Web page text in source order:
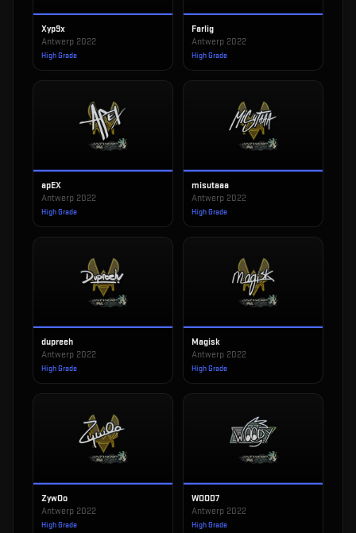
Xyp9x
Antwerp 2022
High Grade
Farlig
Antwerp 2022
High Grade
apEX
Antwerp 2022
High Grade
misutaaa
Antwerp 2022
High Grade
dupreeh
Antwerp 2022
High Grade
Magisk
Antwerp 2022
High Grade
ZywOo
Antwerp 2022
High Grade
WOOD7
Antwerp 2022
High Grade